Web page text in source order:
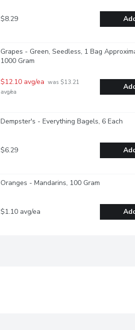
$8.29
Grapes - Green, Seedless, 1 Bag
1000 Gram
$12.10 avg/ea was $13.21
avg/ea
Dempster's - Everything Bagels, 6 Each
$6.29
Oranges - Mandarins, 100 Gram
$1.10 avg/ea